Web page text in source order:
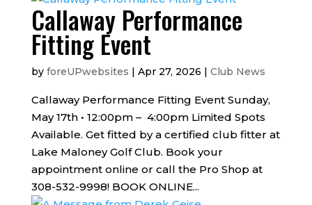
Callaway Performance
Fitting Event
by foreUPwebsites | Apr 27, 2026 | Club News
Callaway Performance Fitting Event Sunday,
May 17th • 12:00pm – 4:00pm Limited Spots
Available. Get fitted by a certified club fitter at
Lake Maloney Golf Club. Book your
appointment online or call the Pro Shop at
308-532-9998! BOOK ONLINE...